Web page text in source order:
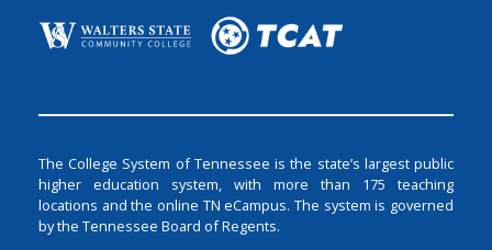
The College System of Tennessee is the state’s largest public
higher education system, with more than 175 teaching
locations and the online TN eCampus. The system is governed
by the Tennessee Board of Regents.